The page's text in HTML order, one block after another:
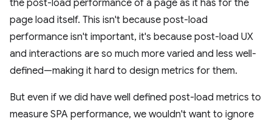
the post-load performance of a page as it has for the
page load itself. This isn't because post-load
performance isn't important, it's because post-load UX
and interactions are so much more varied and less well-
defined—making it hard to design metrics for them.
But even if we did have well defined post-load metrics to
measure SPA performance, we wouldn't want to ignore